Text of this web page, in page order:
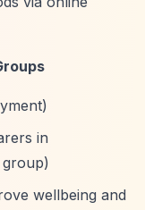
in
wellbeing and